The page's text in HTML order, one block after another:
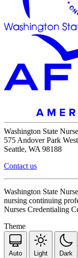
Washington State
575 Andover Park
Seattle, WA 98188
Contact us
Washington State
nursing continuing
Nurses Credentialing
Theme
Auto Light Dark